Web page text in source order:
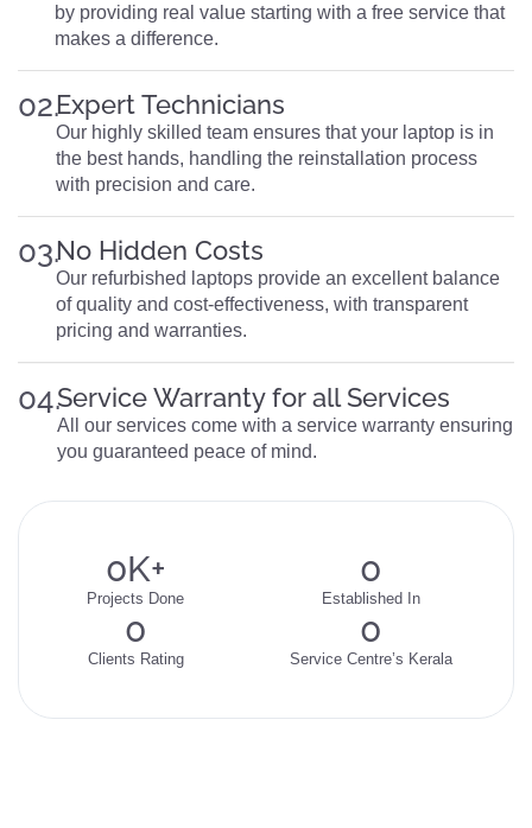
by providing real value starting with a free service that
makes a difference.
02.Expert Technicians
Our highly skilled team ensures that your laptop is in
the best hands, handling the reinstallation process
with precision and care.
03.No Hidden Costs
Our refurbished laptops provide an excellent balance
of quality and cost-effectiveness, with transparent
pricing and warranties.
04.Service Warranty for all Services
All our services come with a service warranty ensuring
you guaranteed peace of mind.
Projects Done
0K+
Established In
0
Clients Rating
0
Service Centre’s Kerala
0